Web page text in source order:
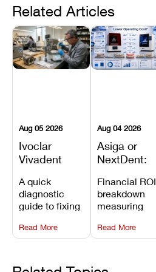
Related Articles
Aug 05 2026
Ivoclar
Vivadent
Error 301:
What It
Means, and
How to
Prevent the
Common
A quick
diagnostic
guide to fixing
Vivadent
Furnace Error
understanding
Read More
Aug 04 2026
Asiga or
NextDent:
Printer Has
the Lower
Operating
Cost?
Financial ROI
breakdown
measuring
resin savings
and zero-fee
Read More